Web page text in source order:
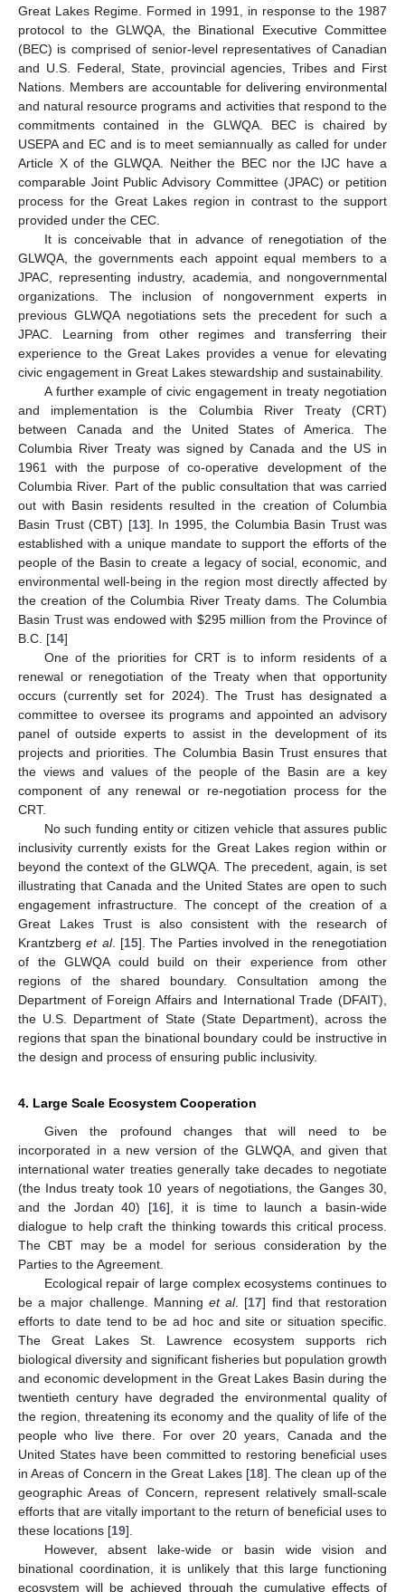
Great Lakes Regime. Formed in 1991, in response to the 1987
protocol to the GLWQA, the Binational Executive Committee
(BEC) is comprised of senior-level representatives of Canadian
and U.S. Federal, State, provincial agencies, Tribes and First
Nations. Members are accountable for delivering environmental
and natural resource programs and activities that respond to the
commitments contained in the GLWQA. BEC is chaired by
USEPA and EC and is to meet semiannually as called for under
Article X of the GLWQA. Neither the BEC nor the IJC have a
comparable Joint Public Advisory Committee (JPAC) or petition
process for the Great Lakes region in contrast to the support
provided under the CEC.
It is conceivable that in advance of renegotiation of the
GLWQA, the governments each appoint equal members to a
JPAC, representing industry, academia, and nongovernmental
organizations. The inclusion of nongovernment experts in
previous GLWQA negotiations sets the precedent for such a
JPAC. Learning from other regimes and transferring their
experience to the Great Lakes provides a venue for elevating
civic engagement in Great Lakes stewardship and sustainability.
A further example of civic engagement in treaty negotiation
and implementation is the Columbia River Treaty (CRT)
between Canada and the United States of America. The
Columbia River Treaty was signed by Canada and the US in
1961 with the purpose of co-operative development of the
Columbia River. Part of the public consultation that was carried
out with Basin residents resulted in the creation of Columbia
Basin Trust (CBT) [13]. In 1995, the Columbia Basin Trust was
established with a unique mandate to support the efforts of the
people of the Basin to create a legacy of social, economic, and
environmental well-being in the region most directly affected by
the creation of the Columbia River Treaty dams. The Columbia
Basin Trust was endowed with $295 million from the Province of
B.C. [14]
One of the priorities for CRT is to inform residents of a
renewal or renegotiation of the Treaty when that opportunity
occurs (currently set for 2024). The Trust has designated a
committee to oversee its programs and appointed an advisory
panel of outside experts to assist in the development of its
projects and priorities. The Columbia Basin Trust ensures that
the views and values of the people of the Basin are a key
component of any renewal or re-negotiation process for the
CRT.
No such funding entity or citizen vehicle that assures public
inclusivity currently exists for the Great Lakes region within or
beyond the context of the GLWQA. The precedent, again, is set
illustrating that Canada and the United States are open to such
engagement infrastructure. The concept of the creation of a
Great Lakes Trust is also consistent with the research of
Krantzberget al. [15]. The Parties involved in the renegotiation
of the GLWQA could build on their experience from other
regions of the shared boundary. Consultation among the
Department of Foreign Affairs and International Trade (DFAIT),
the U.S. Department of State (State Department), across the
regions that span the binational boundary could be instructive in
the design and process of ensuring public inclusivity.
4. Large Scale Ecosystem Cooperation
Given the profound changes that will need to be
incorporated in a new version of the GLWQA, and given that
international water treaties generally take decades to negotiate
(the Indus treaty took 10 years of negotiations, the Ganges 30,
and the Jordan 40) [16], it is time to launch a basin-wide
dialogue to help craft the thinking towards this critical process.
The CBT may be a model for serious consideration by the
Parties to the Agreement.
Ecological repair of large complex ecosystems continues to
be a major challenge. Manning et al. [17] find that restoration
efforts to date tend to be ad hoc and site or situation specific.
The Great Lakes St. Lawrence ecosystem supports rich
biological diversity and significant fisheries but population growth
and economic development in the Great Lakes Basin during the
twentieth century have degraded the environmental quality of
the region, threatening its economy and the quality of life of the
people who live there. For over 20 years, Canada and the
United States have been committed to restoring beneficial uses
in Areas of Concern in the Great Lakes [18]. The clean up of the
geographic Areas of Concern, represent relatively small-scale
efforts that are vitally important to the return of beneficial uses to
these locations [19].
However, absent lake-wide or basin wide vision and
binational coordination, it is unlikely that this large functioning
ecosystem will be achieved through the cumulative effects of